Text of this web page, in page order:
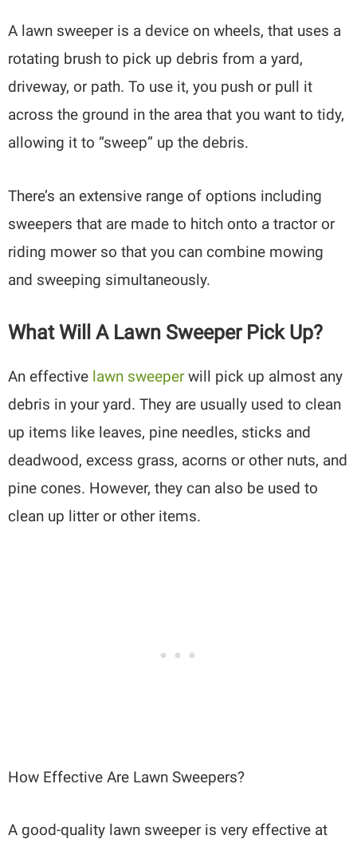
A lawn sweeper is a device on wheels, that uses a
rotating brush to pick up debris from a yard,
driveway, or path. To use it, you push or pull it
across the ground in the area that you want to tidy,
allowing it to “sweep” up the debris.
There’s an extensive range of options including
sweepers that are made to hitch onto a tractor or
riding mower so that you can combine mowing
and sweeping simultaneously.
What Will A Lawn Sweeper Pick Up?
An effective lawn sweeperwill pick up almost any
debris in your yard. They are usually used to clean
up items like leaves, pine needles, sticks and
deadwood, excess grass, acorns or other nuts, and
pine cones. However, they can also be used to
clean up litter or other items.
How Effective Are Lawn Sweepers?
A good-quality lawn sweeper is very effective at